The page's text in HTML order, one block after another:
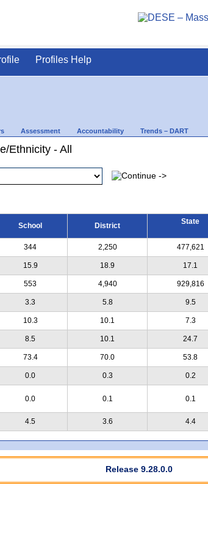
Profiles Help
Assessment Accountability Trends – DART
Ethnicity - All
School District State
344 2,250 477,621
15.9 18.9 17.1
553 4,940 929,816
3.3 5.8 9.5
10.3 10.1 7.3
8.5 10.1 24.7
73.4 70.0 53.8
0.0 0.3
0.2
0.0 0.1 0.1
4.5 3.6 4.4
Release 9.28.0.0